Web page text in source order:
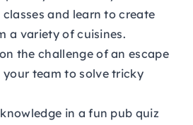
and learn to create
a variety of cuisines.
the challenge of an escape
team to solve tricky
in a fun pub quiz